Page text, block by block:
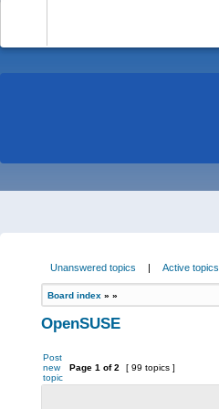
Unanswered topics | Active topics
Board index » »
OpenSUSE
Post
new
topic
Page 1 of2 [ 99 topics ]